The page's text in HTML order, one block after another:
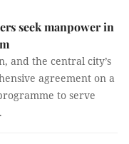
seek manpower in
and the central city’s
agreement on a
to serve